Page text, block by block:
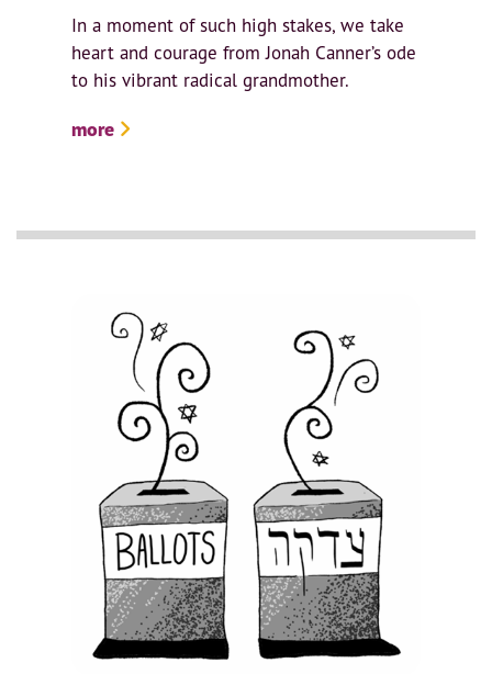
In a moment of such high stakes, we take
heart and courage from Jonah Canner’s ode
to his vibrant radical grandmother.
more